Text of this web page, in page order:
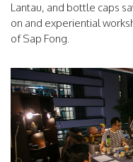
Lantau, and bottle caps
on and experiential
of Sap Fong.